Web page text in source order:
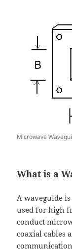
Microwave
What is a
A waveguide
used for high
conduct
coaxial cables